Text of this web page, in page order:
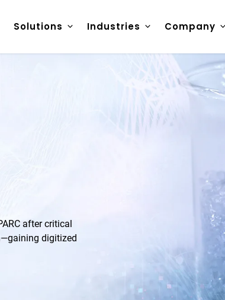
Solutions Industries Company
after critical
digitized